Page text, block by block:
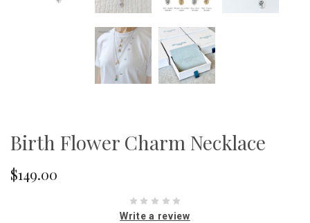
Birth Flower Charm Necklace
$149.00
Write a review